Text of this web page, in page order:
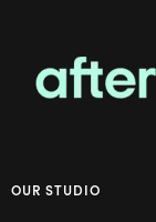
OUR STUDIO